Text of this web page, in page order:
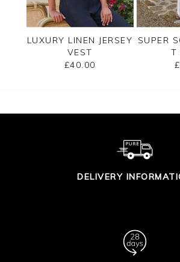
LUXURY LINEN JERSEY
VEST
£40.00
SUPER
T
DELIVERY